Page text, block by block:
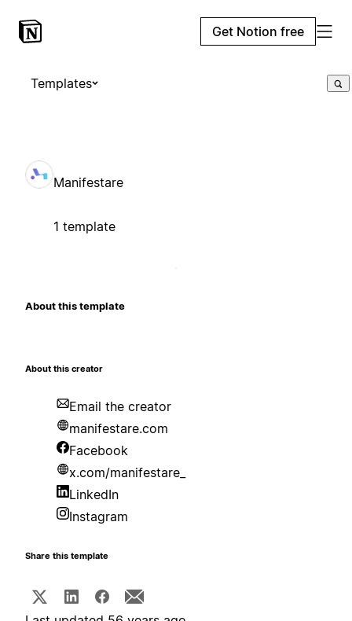
Get Notion free
Templates
Manifestare
1 template
About this template
About this creator
Email the creator
manifestare.com
Facebook
x.com/manifestare_
LinkedIn
Instagram
Share this template